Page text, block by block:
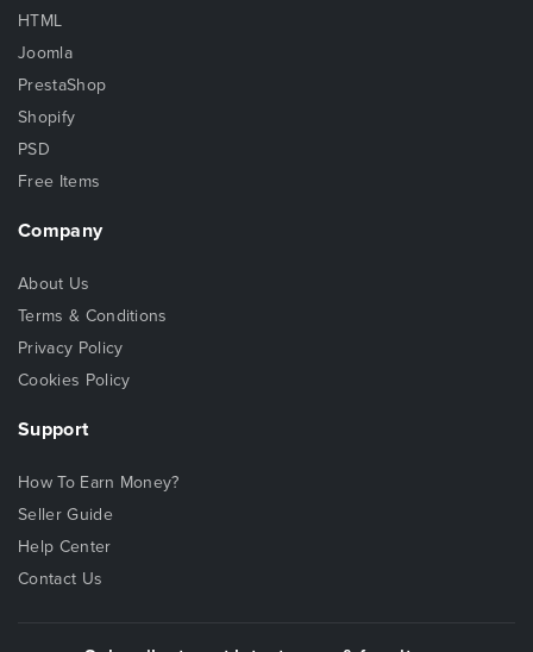
HTML
Joomla
PrestaShop
Shopify
PSD
Free Items
Company
About Us
Terms & Conditions
Privacy Policy
Cookies Policy
Support
How To Earn Money?
Seller Guide
Help Center
Contact Us